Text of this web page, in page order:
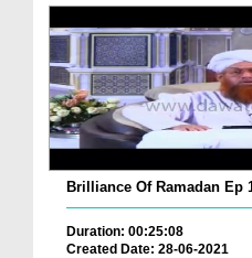
Brilliance Of Ramadan Ep
Duration: 00:25:08
Created Date: 28-06-2021